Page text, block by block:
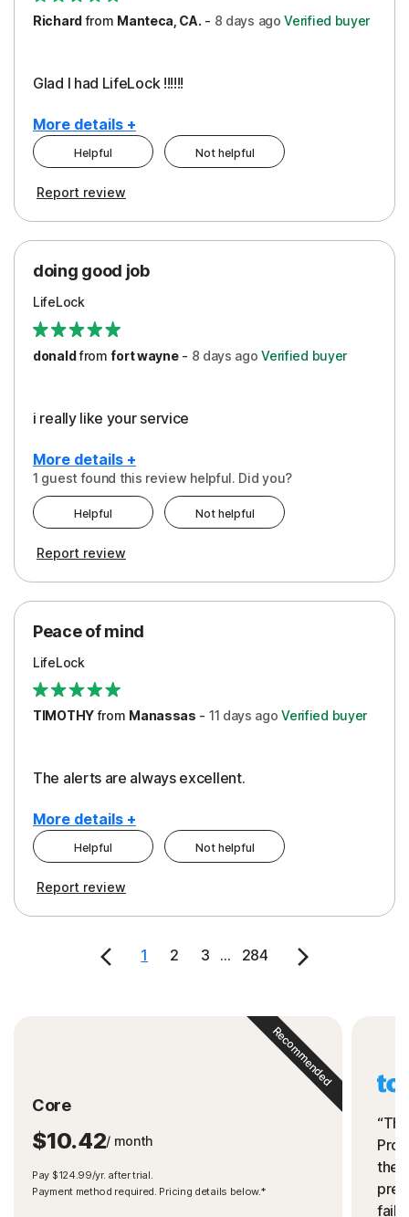
Richardfrom Manteca, CA. - 8 days ago Verified buyer
Glad I had LifeLock !!!!!!
More details +
Pros
Protection
Helpful Not helpful
Report review
doing good job
LifeLock
donaldfrom fort wayne- 8 days ago Verified buyer
i really like your service
More details +
Peace of Mind
Protection
1 guest found this review helpful. Did you?
Helpful Not helpful
Report review
Peace of mind
LifeLock
TIMOTHYfrom Manassas - 11 days ago Verified buyer
The alerts are always excellent.
More details +
Cons
Pros
Helpful Not helpful
Report review
1 2 3 ... 284
Core
$10.42/ month
Pay $124.99/yr. after trial.
Payment method required. Pricing details below.*
Recommended
the